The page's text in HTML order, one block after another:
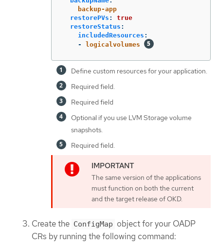
backup-app
restorePVs :
true
restoreStatus :
includedResources :
-
logicalvolumes
Define custom resources for your application.
Required field.
Required field
Optional if you use LVM Storage volume
snapshots.
Required field.
The same version of the applications
must function on both the current
and the target release of OKD.
Create the ConfigMap object for your OADP
CRs by running the following command: